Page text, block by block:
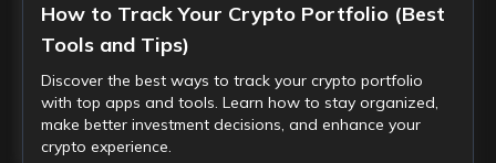
How to Track Your Crypto Portfolio (Best
Tools and Tips)
Discover the best ways to track your crypto portfolio
with top apps and tools. Learn how to stay organized,
make better investment decisions, and enhance your
crypto experience.